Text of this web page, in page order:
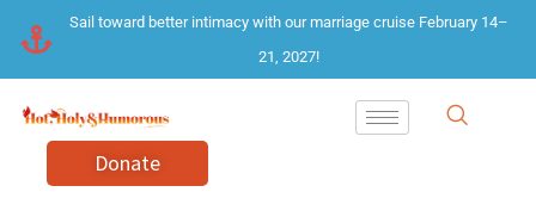
content
Sail toward better intimacy with our marriage cruise February 14–
21, 2027!
Donate